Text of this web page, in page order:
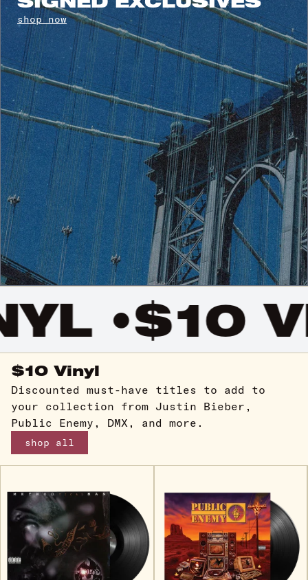
SIGNED EXCLUSIVES
shop now
• $10
$10 Vinyl
Discounted must-have titles to add to
your collection from Justin Bieber,
Public Enemy, DMX, and more.
shop all